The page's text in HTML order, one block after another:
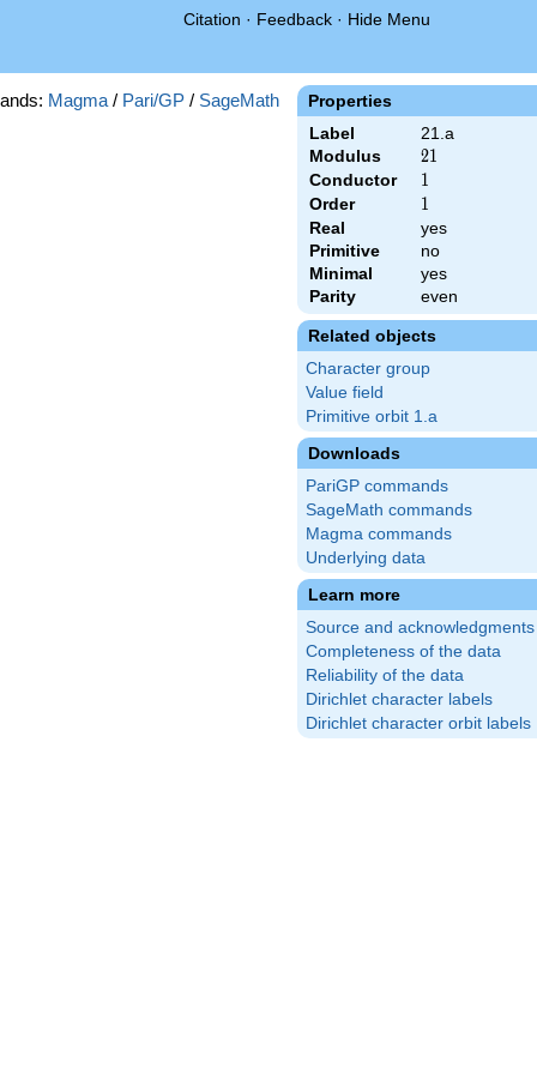
Citation · Feedback · Hide Menu
Properties
Label
21.a
Modulus
21
21
Conductor 1
1
Order 1
1
Real
yes
Primitive
no
Minimal
yes
Parity
even
Related objects
Character group
Value field
Primitive orbit 1.a
Downloads
PariGP commands
SageMath commands
Magma commands
Underlying data
Learn more
Source and acknowledgments
Completeness of the data
Reliability of the data
Dirichlet character labels
Dirichlet character orbit labels
Magma / Pari/GP / SageMath